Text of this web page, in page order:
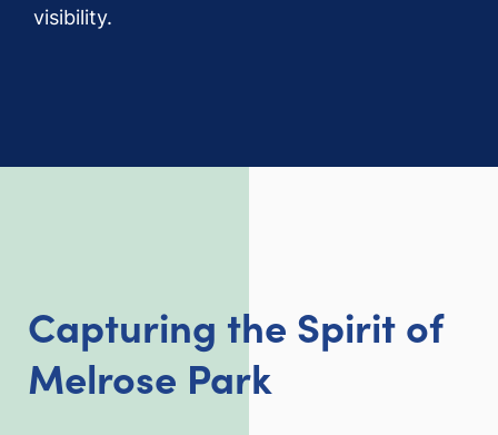
visibility.
Capturing the Spirit of
Melrose Park